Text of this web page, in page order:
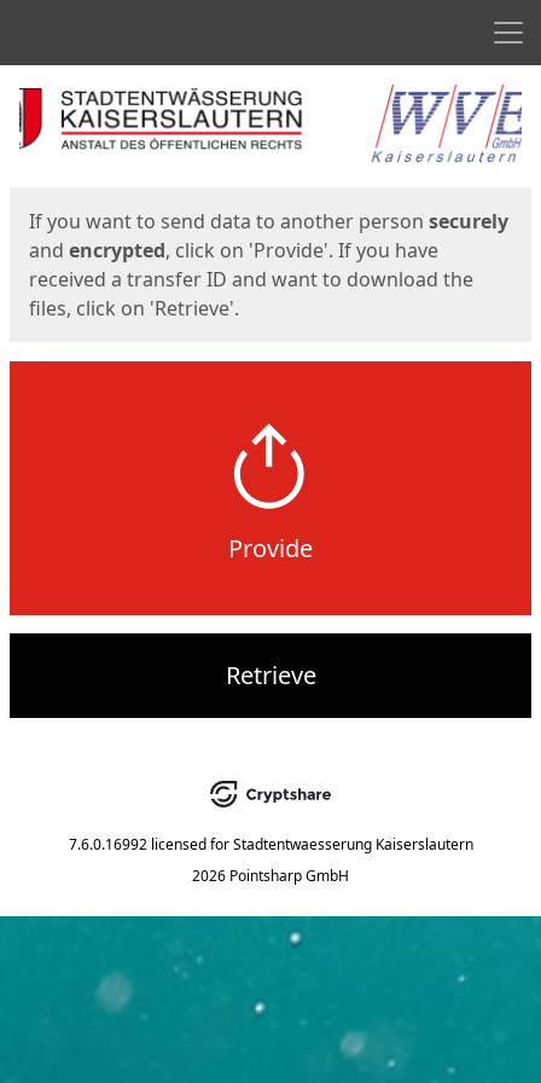
Start
If you want to send data to another person securely
and encrypted, click on 'Provide'. If you have
received a transfer ID and want to download the
files, click on 'Retrieve'.
Provide
Retrieve
7.6.0.16992 licensed for Stadtentwaesserung Kaiserslautern
2026 Pointsharp GmbH